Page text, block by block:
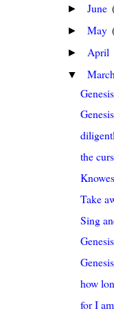
► June
► May
► April
▼ March
the
Take
Sing
how
for I